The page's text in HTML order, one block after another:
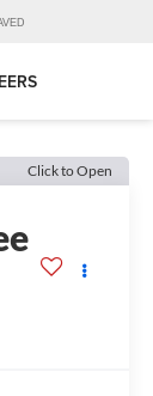
Click to Open